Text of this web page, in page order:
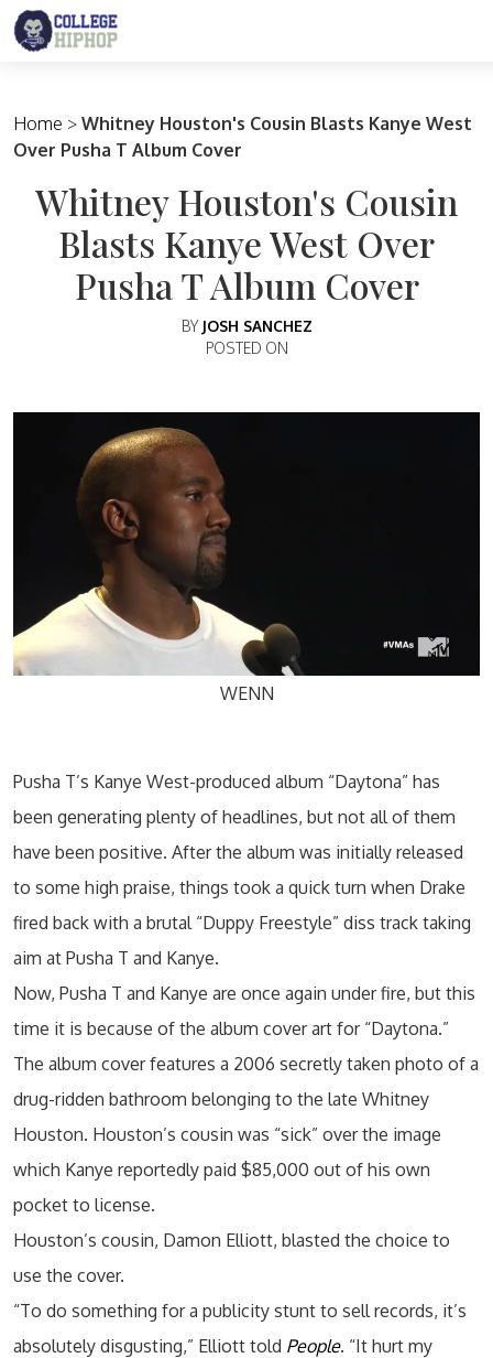
Main Navigation
Home > Whitney Houston's Cousin Blasts Kanye West
Over Pusha T Album Cover
Whitney Houston's Cousin
Blasts Kanye West Over
Pusha T Album Cover
BY JOSH SANCHEZ
POSTED ON
WENN
Pusha T’s Kanye West-produced album “Daytona” has
been generating plenty of headlines, but not all of them
have been positive. After the album was initially released
to some high praise, things took a quick turn when Drake
fired back with a brutal “Duppy Freestyle” diss track taking
aim at Pusha T and Kanye.
Now, Pusha T and Kanye are once again under fire, but this
time it is because of the album cover art for “Daytona.”
The album cover features a 2006 secretly taken photo of a
drug-ridden bathroom belonging to the late Whitney
Houston. Houston’s cousin was “sick” over the image
which Kanye reportedly paid $85,000 out of his own
pocket to license.
Houston’s cousin, Damon Elliott, blasted the choice to
use the cover.
“To do something for a publicity stunt to sell records, it’s
absolutely disgusting,” Elliott told People. “It hurt my